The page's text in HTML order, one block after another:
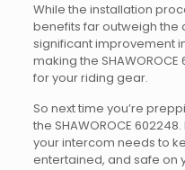
While the installation
benefits far outweigh the
significant improvement
making the
for your riding gear.
So next time you’re
the SHAWOROCE
your intercom needs to
entertained, and safe on